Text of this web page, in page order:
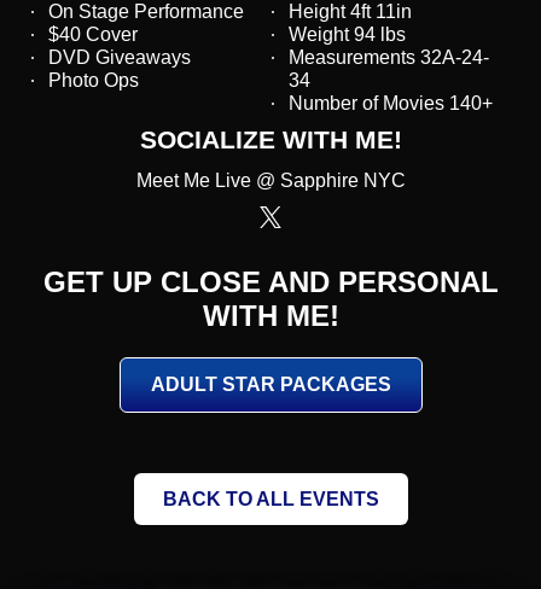
On Stage Performance
$40 Cover
DVD Giveaways
Photo Ops
Height 4ft 11in
Weight 94 lbs
Measurements 32A-24-
34
Number of Movies 140+
SOCIALIZE WITH ME!
Meet Me Live @ Sapphire NYC
GET UP CLOSE AND PERSONAL
WITH ME!
ADULT STAR PACKAGES
BACK TO ALL EVENTS